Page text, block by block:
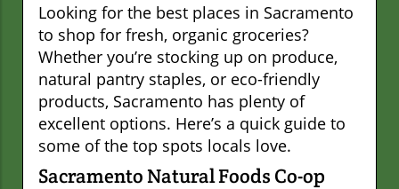
Looking for the best places in Sacramento
to shop for fresh, organic groceries?
Whether you’re stocking up on produce,
natural pantry staples, or eco-friendly
products, Sacramento has plenty of
excellent options. Here’s a quick guide to
some of the top spots locals love.
Sacramento Natural Foods Co-op